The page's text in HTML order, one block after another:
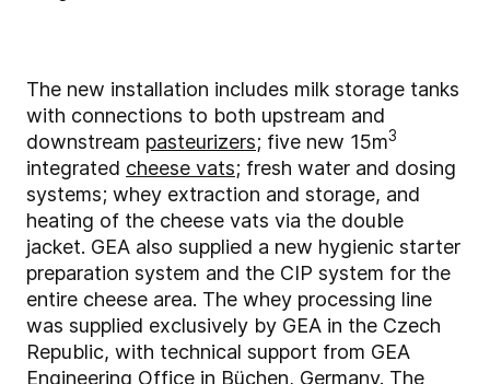
The new installation includes milk storage tanks
with connections to both upstream and
downstream pasteurizers; five new 15m3
integrated cheese vats; fresh water and dosing
systems; whey extraction and storage, and
heating of the cheese vats via the double
jacket. GEA also supplied a new hygienic starter
preparation system and the CIP system for the
entire cheese area. The whey processing line
was supplied exclusively by GEA in the Czech
Republic, with technical support from GEA
Engineering Office in Büchen, Germany. The